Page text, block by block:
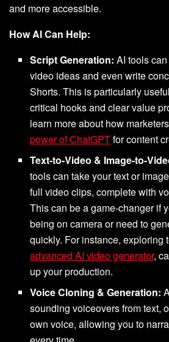
and more accessible.
How AI Can Help:
Script Generation: AI tools
video ideas and even write
Shorts. This is particularly
critical hooks and clear value
learn more about how
power of ChatGPTfor content
Text-to-Video & Image-to-
tools can take your text or
full video clips, complete with
This can be a game-changer if
being on camera or need to
quickly. For instance,
advanced AI video generator,
up your production.
Voice Cloning & Generation:
sounding voiceovers from text,
own voice, allowing you to